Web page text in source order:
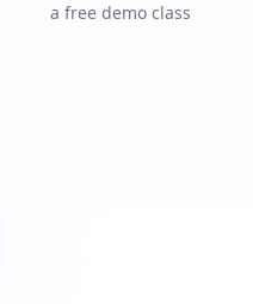
a free demo class